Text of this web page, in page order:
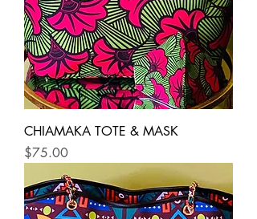
CHIAMAKA TOTE & MASK
Price
$75.00